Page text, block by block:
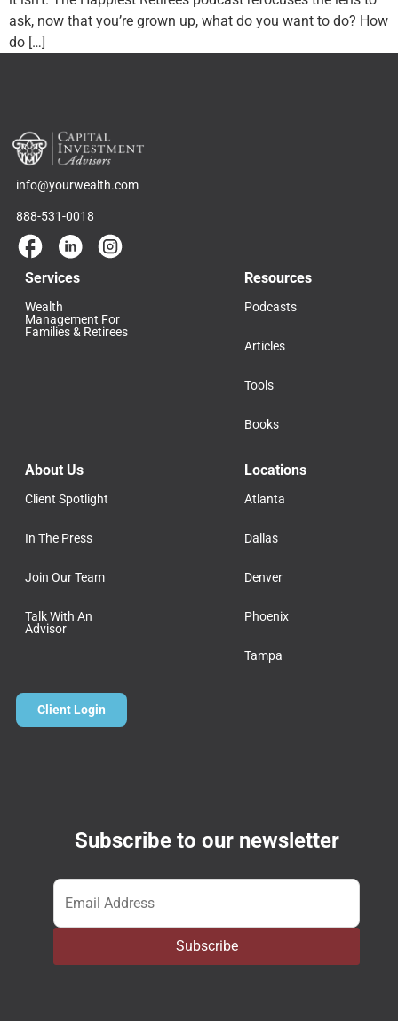
ask, now that you’re grown up, what do you want to do? How
do […]
info@yourwealth.com
888-531-0018
Services
Wealth
Management For
Families & Retirees
Resources
Podcasts
Articles
Tools
Books
About Us
Client Spotlight
In The Press
Join Our Team
Talk With An
Advisor
Locations
Atlanta
Dallas
Denver
Phoenix
Tampa
Client Login
Subscribe to our newsletter
Email *
Subscribe